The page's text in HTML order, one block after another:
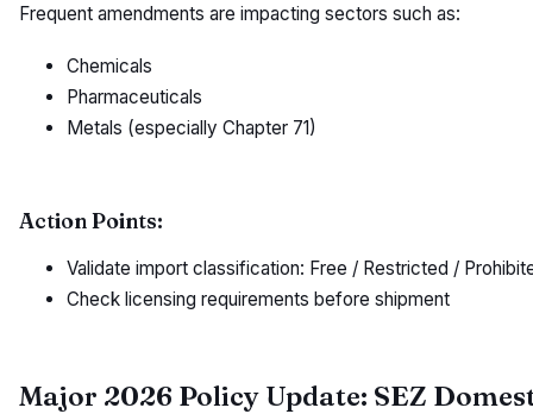
Frequent amendments are impacting sectors such as:
Chemicals
Pharmaceuticals
Metals (especially Chapter 71)
Action Points:
Validate import classification: Free / Restricted /
Check licensing requirements before shipment
Major 2026 Policy Update: SEZ